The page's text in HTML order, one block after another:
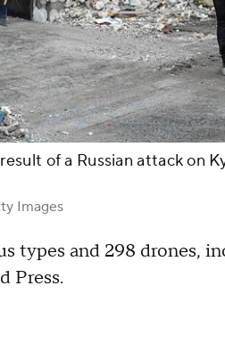
of a Russian attack on
Images
types and 298 drones,
Press.